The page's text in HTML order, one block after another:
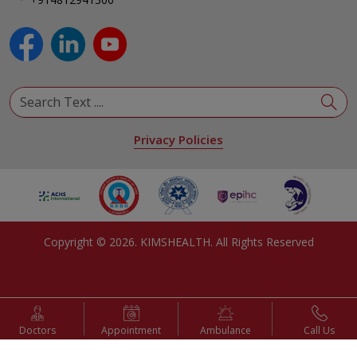
Pulmonology
Urology
Privacy Policies
Copyright © 2026. KIMSHEALTH. All Rights Reserved
Doctors Appointment Ambulance Call Us